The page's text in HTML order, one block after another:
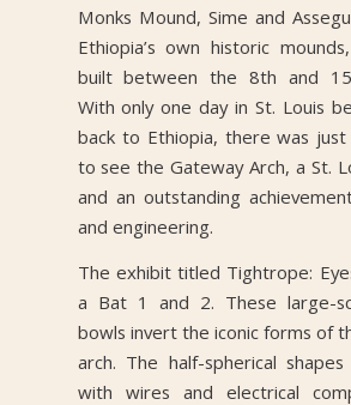
Monks Mound, Sime and
Ethiopia’s own historic
built between the 8th and
With only one day in St. Louis
back to Ethiopia, there was
to see the Gateway Arch, a St.
and an outstanding
and engineering.
The exhibit titled Tightrope:
a Bat 1 and 2. These large-
bowls invert the iconic forms of
arch. The half-spherical
with wires and electrical